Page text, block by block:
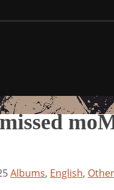
Albums, English,